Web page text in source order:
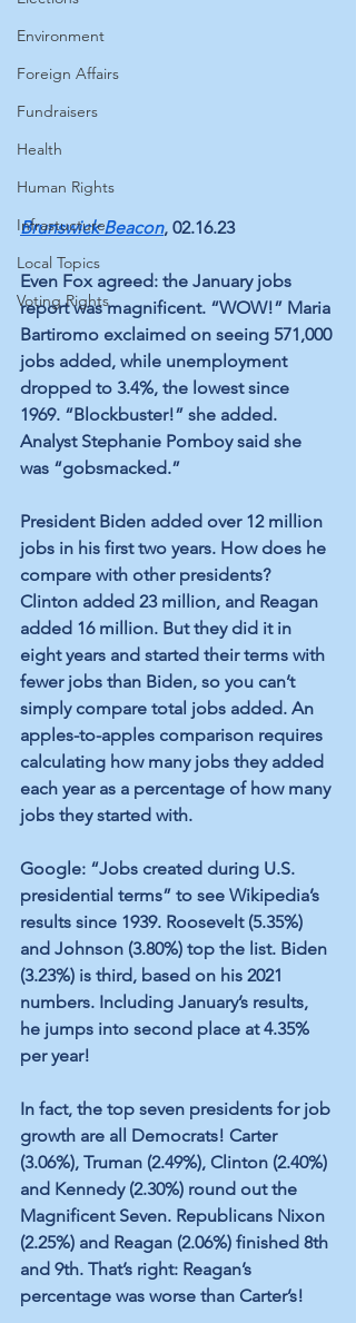
Environment
Foreign Affairs
Fundraisers
Health
Human Rights
Infrastucture
Local Topics
Voting Rights
Brunswick Beacon, 02.16.23
Even Fox agreed: the January jobs
report was magnificent. “WOW!” Maria
Bartiromo exclaimed on seeing 571,000
jobs added, while unemployment
dropped to 3.4%, the lowest since
1969. “Blockbuster!” she added.
Analyst Stephanie Pomboy said she
was “gobsmacked.”
President Biden added over 12 million
jobs in his first two years. How does he
compare with other presidents?
Clinton added 23 million, and Reagan
added 16 million. But they did it in
eight years and started their terms with
fewer jobs than Biden, so you can’t
simply compare total jobs added. An
apples-to-apples comparison requires
calculating how many jobs they added
each year as a percentage of how many
jobs they started with.
Google: “Jobs created during U.S.
presidential terms” to see Wikipedia’s
results since 1939. Roosevelt (5.35%)
and Johnson (3.80%) top the list. Biden
(3.23%) is third, based on his 2021
numbers. Including January’s results,
he jumps into second place at 4.35%
per year!
In fact, the top seven presidents for job
growth are all Democrats! Carter
(3.06%), Truman (2.49%), Clinton (2.40%)
and Kennedy (2.30%) round out the
Magnificent Seven. Republicans Nixon
(2.25%) and Reagan (2.06%) finished 8th
and 9th. That’s right: Reagan’s
percentage was worse than Carter’s!